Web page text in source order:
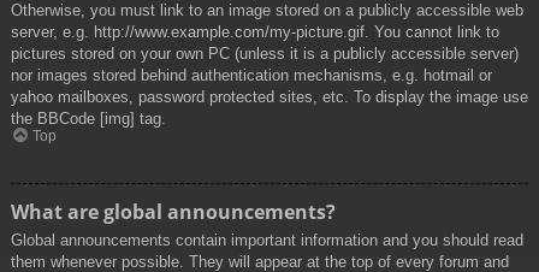
Otherwise, you must link to an image stored on a publicly accessible web
server, e.g. http://www.example.com/my-picture.gif. You cannot link to
pictures stored on your own PC (unless it is a publicly accessible server)
nor images stored behind authentication mechanisms, e.g. hotmail or
yahoo mailboxes, password protected sites, etc. To display the image use
the BBCode [img] tag.
Top
What are global announcements?
Global announcements contain important information and you should read
them whenever possible. They will appear at the top of every forum and